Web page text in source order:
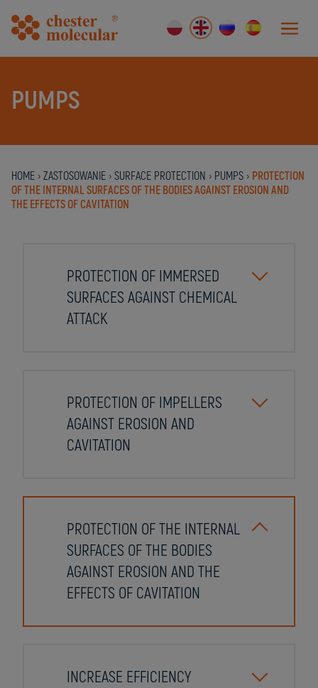
PUMPS
HOME › ZASTOSOWANIE › SURFACE PROTECTION › PUMPS › PROTECTION
OF THE INTERNAL SURFACES OF THE BODIES AGAINST EROSION AND
THE EFFECTS OF CAVITATION
PROTECTION OF IMMERSED
SURFACES AGAINST CHEMICAL
ATTACK
PROTECTION OF IMPELLERS
AGAINST EROSION AND
CAVITATION
PROTECTION OF THE INTERNAL
SURFACES OF THE BODIES
AGAINST EROSION AND THE
EFFECTS OF CAVITATION
INCREASE EFFICIENCY